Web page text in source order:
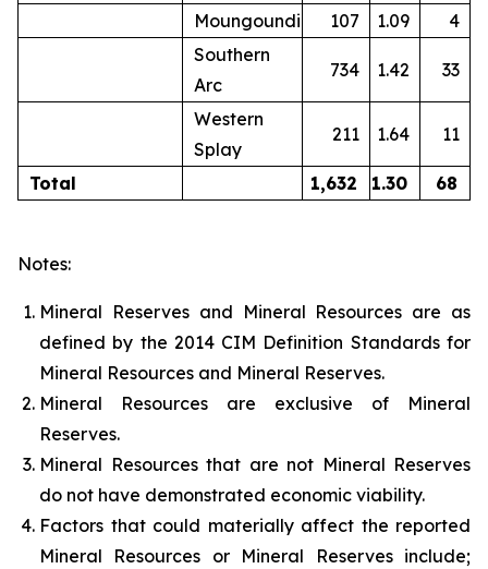
Moungoundi
107 1.09
4
Southern
Arc
734 1.42 33
Western
Splay
211 1.64 11
Total 1,632 1.30 68
Notes:
Mineral Reserves and Mineral Resources are as
defined by the 2014 CIM Definition Standards for
Mineral Resources and Mineral Reserves.
Mineral Resources are exclusive of Mineral
Reserves.
Mineral Resources that are not Mineral Reserves
do not have demonstrated economic viability.
Factors that could materially affect the reported
Mineral Resources or Mineral Reserves include;